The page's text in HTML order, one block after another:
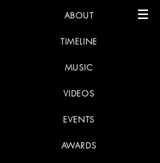
ABOUT
TIMELINE
MUSIC
VIDEOS
EVENTS
AWARDS